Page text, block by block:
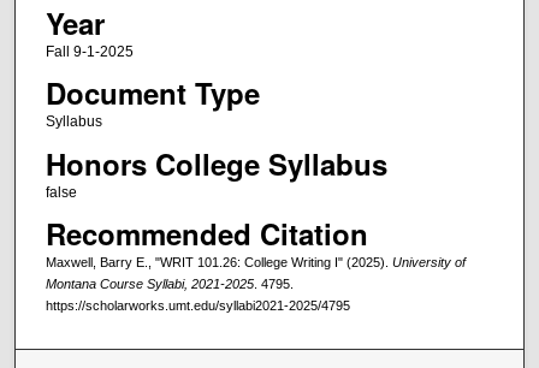
Year
Fall 9-1-2025
Document Type
Syllabus
Honors College Syllabus
false
Recommended Citation
Maxwell, Barry E., "WRIT 101.26: College Writing I" (2025). University of
Montana Course Syllabi, 2021-2025. 4795.
https://scholarworks.umt.edu/syllabi2021-2025/4795